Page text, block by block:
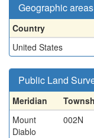
Geographic areas
Country
United States
Public Land
Meridian
Mount
Diablo
002N